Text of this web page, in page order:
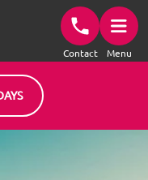
Contact Menu